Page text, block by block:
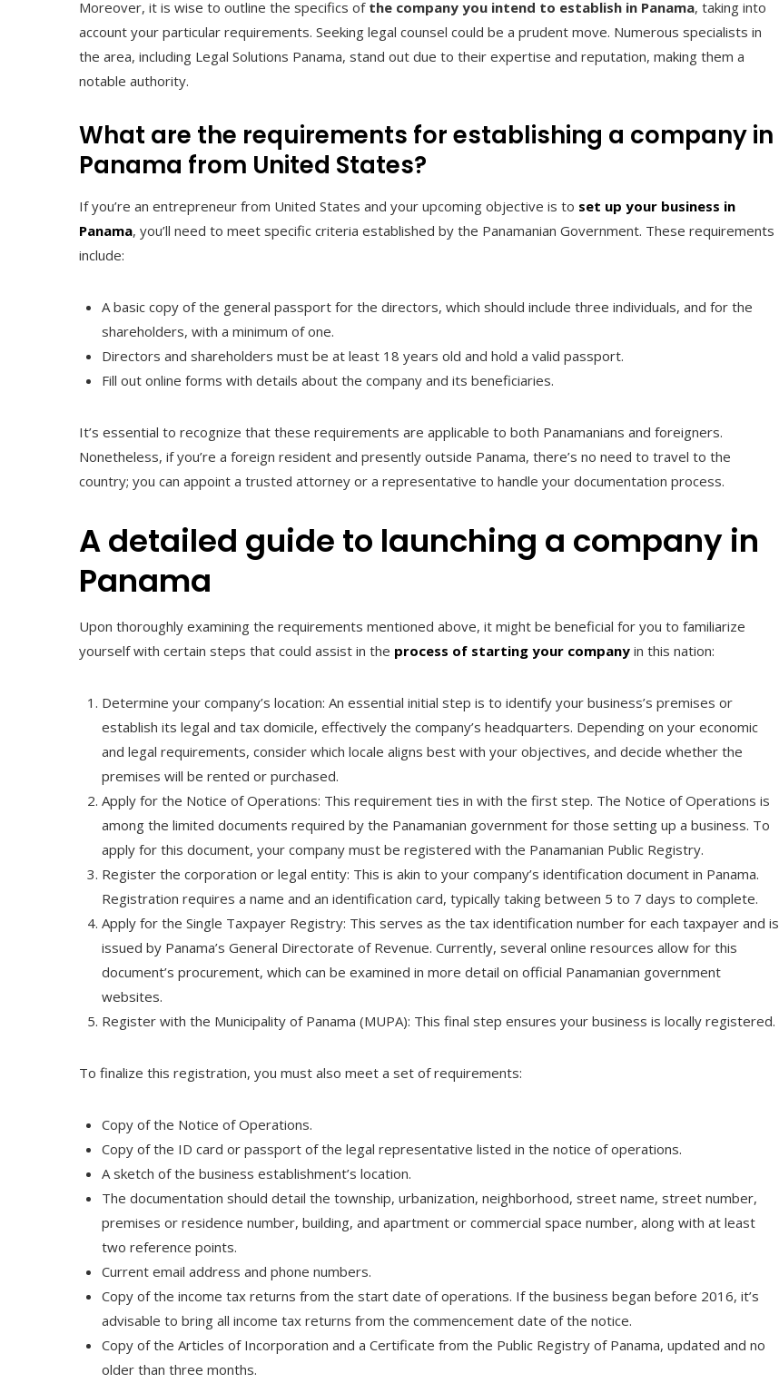
Moreover, it is wise to outline the specifics of the company you intend to establish in Panama, taking into
account your particular requirements. Seeking legal counsel could be a prudent move. Numerous specialists in
the area, including Legal Solutions Panama, stand out due to their expertise and reputation, making them a
notable authority.
What are the requirements for establishing a company in
Panama from United States?
If you’re an entrepreneur from United States and your upcoming objective is to set up your business in
Panama, you’ll need to meet specific criteria established by the Panamanian Government. These requirements
include:
A basic copy of the general passport for the directors, which should include three individuals, and for the
shareholders, with a minimum of one.
Directors and shareholders must be at least 18 years old and hold a valid passport.
Fill out online forms with details about the company and its beneficiaries.
It’s essential to recognize that these requirements are applicable to both Panamanians and foreigners.
Nonetheless, if you’re a foreign resident and presently outside Panama, there’s no need to travel to the
country; you can appoint a trusted attorney or a representative to handle your documentation process.
A detailed guide to launching a company in
Panama
Upon thoroughly examining the requirements mentioned above, it might be beneficial for you to familiarize
yourself with certain steps that could assist in the process of starting your company in this nation:
Determine your company’s location: An essential initial step is to identify your business’s premises or
establish its legal and tax domicile, effectively the company’s headquarters. Depending on your economic
and legal requirements, consider which locale aligns best with your objectives, and decide whether the
premises will be rented or purchased.
Apply for the Notice of Operations: This requirement ties in with the first step. The Notice of Operations is
among the limited documents required by the Panamanian government for those setting up a business. To
apply for this document, your company must be registered with the Panamanian Public Registry.
Register the corporation or legal entity: This is akin to your company’s identification document in Panama.
Registration requires a name and an identification card, typically taking between 5 to 7 days to complete.
Apply for the Single Taxpayer Registry: This serves as the tax identification number for each taxpayer and is
issued by Panama’s General Directorate of Revenue. Currently, several online resources allow for this
document’s procurement, which can be examined in more detail on official Panamanian government
websites.
Register with the Municipality of Panama (MUPA): This final step ensures your business is locally registered.
To finalize this registration, you must also meet a set of requirements:
Copy of the Notice of Operations.
Copy of the ID card or passport of the legal representative listed in the notice of operations.
A sketch of the business establishment’s location.
The documentation should detail the township, urbanization, neighborhood, street name, street number,
premises or residence number, building, and apartment or commercial space number, along with at least
two reference points.
Current email address and phone numbers.
Copy of the income tax returns from the start date of operations. If the business began before 2016, it’s
advisable to bring all income tax returns from the commencement date of the notice.
Copy of the Articles of Incorporation and a Certificate from the Public Registry of Panama, updated and no
older than three months.